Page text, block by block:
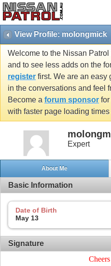
View Profile: molongmick
Welcome to the Nissan
and to see less adds on the
register first. We are an easy
in the conversations and feel
Become a forum sponsor
with faster page loading
Expert
About Me
Basic Information
Date of Birth
May 13
Signature